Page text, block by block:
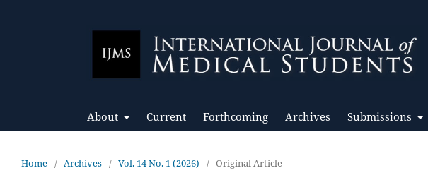
About Current Forthcoming Archives Submissions
Home / Archives / Vol. 14 No. 1 (2026) / Original Article